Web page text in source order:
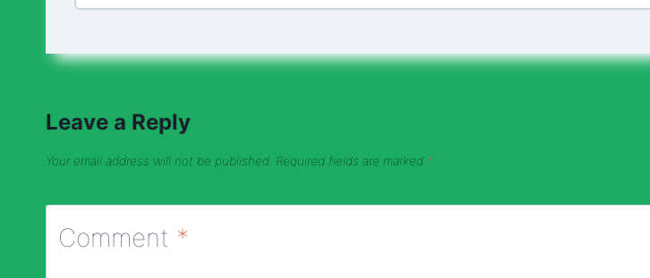
Leave a Reply
Your email address will not be published. Required fields are marked *
Comment *